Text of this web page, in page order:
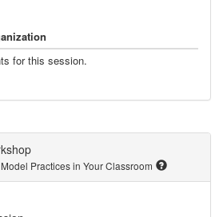
for this session.
Practices in Your Classroom